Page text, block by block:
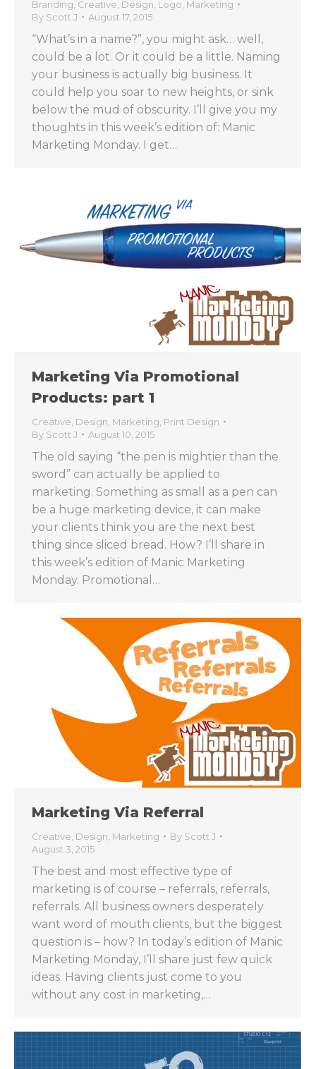
Branding, Creative, Design, Logo, Marketing
By Scott J August 17, 2015
“What’s in a name?”, you might ask… well,
could be a lot. Or it could be a little. Naming
your business is actually big business. It
could help you soar to new heights, or sink
below the mud of obscurity. I’ll give you my
thoughts in this week’s edition of: Manic
Marketing Monday. I get…
Marketing Via Promotional
Products: part 1
Creative, Design, Marketing, Print Design
By Scott J August 10, 2015
The old saying “the pen is mightier than the
sword” can actually be applied to
marketing. Something as small as a pen can
be a huge marketing device, it can make
your clients think you are the next best
thing since sliced bread. How? I’ll share in
this week’s edition of Manic Marketing
Monday. Promotional…
Marketing Via Referral
Creative, Design, Marketing By Scott J
August 3, 2015
The best and most effective type of
marketing is of course – referrals, referrals,
referrals. All business owners desperately
want word of mouth clients, but the biggest
question is – how? In today’s edition of Manic
Marketing Monday, I’ll share just few quick
ideas. Having clients just come to you
without any cost in marketing,…